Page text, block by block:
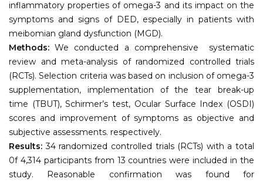
inflammatory properties of omega-3 and its impact on the
symptoms and signs of DED, especially in patients with
meibomian gland dysfunction (MGD).
Methods: We conducted a comprehensive systematic
review and meta-analysis of randomized controlled trials
(RCTs). Selection criteria was based on inclusion of omega-3
supplementation, implementation of the tear break-up
time (TBUT), Schirmer’s test, Ocular Surface Index (OSDI)
scores and improvement of symptoms as objective and
subjective assessments. respectively.
Results: 34 randomized controlled trials (RCTs) with a total
0f 4,314 participants from 13 countries were included in the
study. Reasonable confirmation was found for